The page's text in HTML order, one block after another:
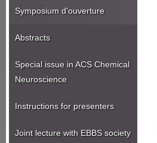
Symposium d'ouverture
Abstracts
Special issue in ACS Chemical
Neuroscience
Instructions for presenters
Joint lecture with EBBS society